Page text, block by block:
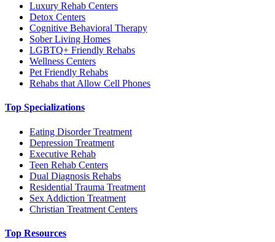
Luxury Rehab Centers
Detox Centers
Cognitive Behavioral Therapy
Sober Living Homes
LGBTQ+ Friendly Rehabs
Wellness Centers
Pet Friendly Rehabs
Rehabs that Allow Cell Phones
Top Specializations
Eating Disorder Treatment
Depression Treatment
Executive Rehab
Teen Rehab Centers
Dual Diagnosis Rehabs
Residential Trauma Treatment
Sex Addiction Treatment
Christian Treatment Centers
Top Resources